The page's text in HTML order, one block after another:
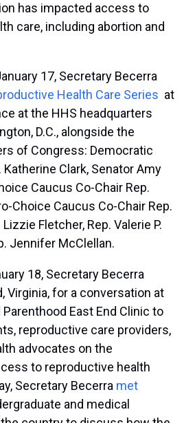
has impacted access to
care, including abortion and
17, Secretary Becerra
Health Care Series at
at the HHS headquarters
D.C., alongside the
of Congress: Democratic
Katherine Clark, Senator Amy
Caucus Co-Chair Rep.
Choice Caucus Co-Chair Rep.
Lizzie Fletcher, Rep. Valerie P.
Jennifer McClellan.
18, Secretary Becerra
Virginia, for a conversation at
East End Clinic to
reproductive care providers,
advocates on the
to reproductive health
Secretary Becerra met
and medical